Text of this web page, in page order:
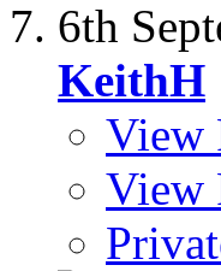
6th
KeithH
View
View